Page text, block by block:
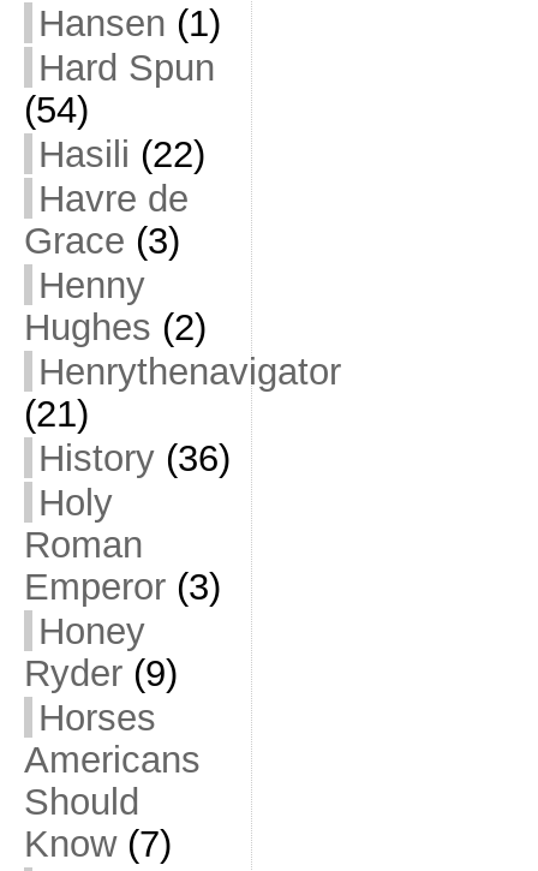
Hansen (1)
Hard Spun
(54)
Hasili (22)
Havre de
Grace (3)
Henny
Hughes (2)
Henrythenavigator
(21)
History(36)
Holy
Roman
Emperor(3)
Honey
Ryder(9)
Horses
Americans
Should
Know(7)